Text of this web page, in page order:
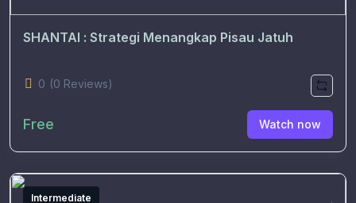
SHANTAI : Strategi Menangkap Pisau Jatuh
0 (0 Reviews)
Free Watch now
Intermediate